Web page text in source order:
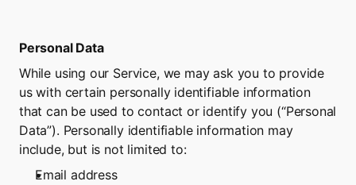
Personal Data
While using our Service, we may ask you to provide
us with certain personally identifiable information
that can be used to contact or identify you (“Personal
Data”). Personally identifiable information may
include, but is not limited to:
Email address